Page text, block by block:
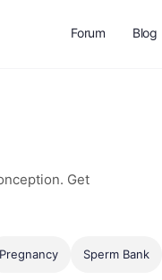
Forum Blog
Get
Pregnancy Sperm Bank